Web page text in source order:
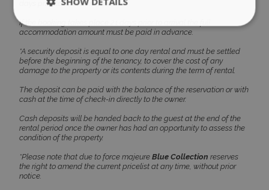
days prior to check-in date
If the booking takes place 21 days prior to arrival the full
accommodation amount must be paid in advance.
*A security deposit is equal to one day rental and must be settled
before the beginning of the tenancy, to cover the cost of any
damage to the property or its contents during the term of rental.
The deposit can be paid with the balance of the reservation or with
cash at the time of check-in directly to the owner.
Cash deposits will be handed back to the guest at the end of the
rental period once the owner has had an opportunity to assess the
condition of the property.
*Please note that due to force majeure Blue Collection reserves
the right to amend the current pricelist at any time, without prior
notice.
Strictly necessary
Performance
Targeting
Functionality Unclassified
Strictly necessary cookies allow core website
functionality such as user login and account
properly without strictly necessary cookies.
Name
PHPSESSID
PHP.net
www.bluecollection.villas
Session